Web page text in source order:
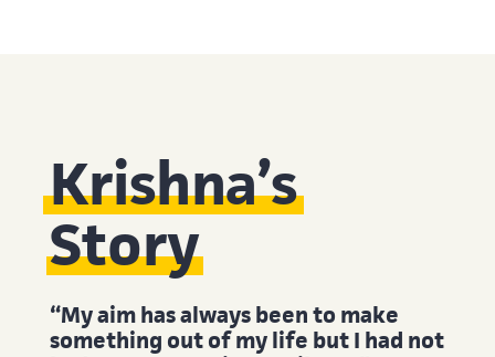
Krishna’s
Story
“My aim has always been to make
something out of my life but I had not